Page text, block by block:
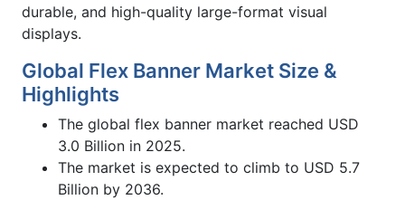
durable, and high-quality large-format visual
displays.
Global Flex Banner Market Size &
Highlights
The global flex banner market reached USD
3.0 Billion in 2025.
The market is expected to climb to USD 5.7
Billion by 2036.